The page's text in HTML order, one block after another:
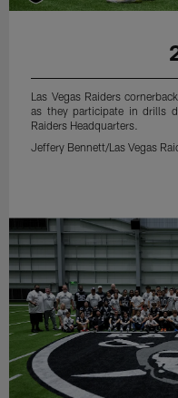
Las Vegas Raiders
as they participate in drills
Raiders Headquarters.
Jeffery Bennett/Las Vegas